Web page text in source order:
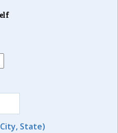
State)